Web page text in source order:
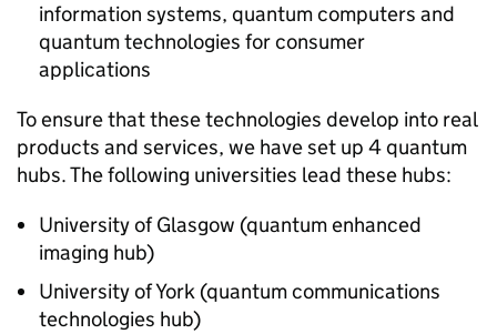
information systems, quantum computers and
quantum technologies for consumer
applications
To ensure that these technologies develop into real
products and services, we have set up 4 quantum
hubs. The following universities lead these hubs:
University of Glasgow (quantum enhanced
imaging hub)
University of York (quantum communications
technologies hub)